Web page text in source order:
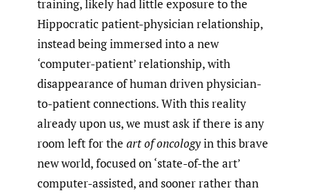
training, likely had little exposure to the
Hippocratic patient-physician relationship,
instead being immersed into a new
‘computer-patient’ relationship, with
disappearance of human driven physician-
to-patient connections. With this reality
already upon us, we must ask if there is any
room left for the art of oncologyin this brave
new world, focused on ‘state-of-the art’
computer-assisted, and sooner rather than